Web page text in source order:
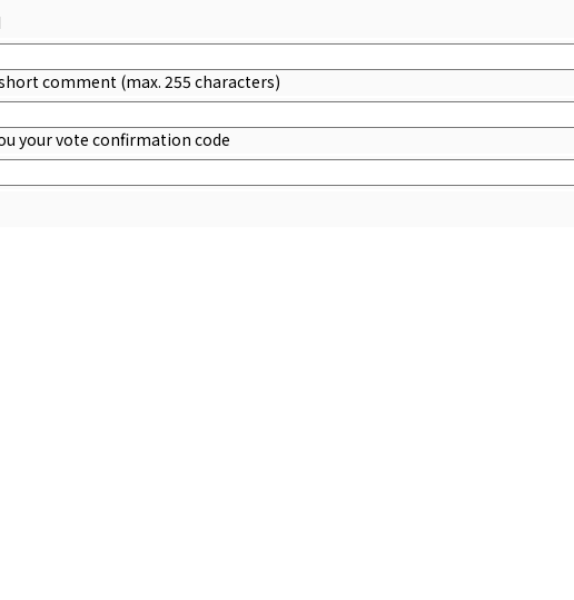
comment (max. 255 characters)
your vote confirmation code